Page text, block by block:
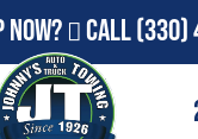
Now? Call(330)